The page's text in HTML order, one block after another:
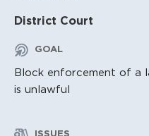
District Court
GOAL
Block enforcement of a
is unlawful
ISSUES